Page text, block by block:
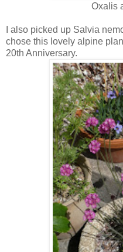
Oxalis
I also picked up Salvia
chose this lovely alpine
20th Anniversary.